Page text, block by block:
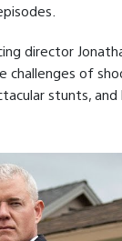
director
of
stunts,